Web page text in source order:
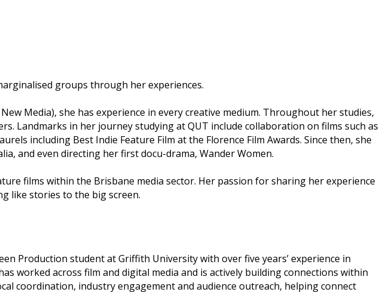
groups through her experiences.
Media), she has experience in every creative medium. Throughout her studies,
Landmarks in her journey studying at QUT include collaboration on films such as
including Best Indie Feature Film at the Florence Film Awards. Since then, she
and even directing her first docu-drama, Wander Women.
films within the Brisbane media sector. Her passion for sharing her experience
like stories to the big screen.
Production student at Griffith University with over five years’ experience in
worked across film and digital media and is actively building connections within
coordination, industry engagement and audience outreach, helping connect